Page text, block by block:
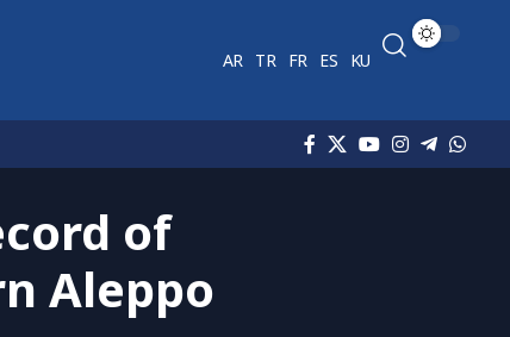
AR TR FR ES KU
of
Aleppo